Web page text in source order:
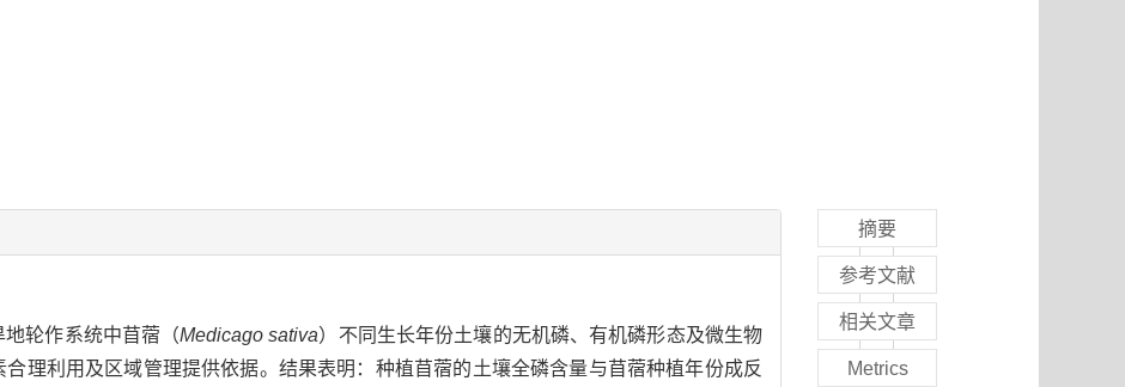
轮作系统中苜蓿（Medicago sativa）不同生长年份土壤的无机磷、有机磷形态及微生物
理利用及区域管理提供依据。结果表明：种植苜蓿的土壤全磷含量与苜蓿种植年份成反
摘要
参考文献
相关文章
Metrics